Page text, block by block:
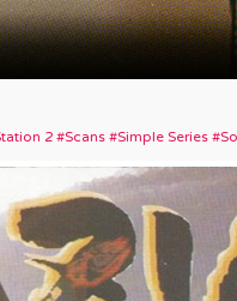
2 Scans Simple Series